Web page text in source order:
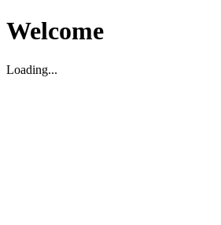
Welcome
Loading...